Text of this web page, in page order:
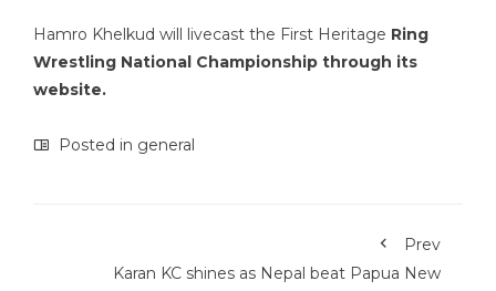
Hamro Khelkud will livecast the First Heritage Ring
Wrestling National Championship through its
website.
Posted in general
Prev
Karan KC shines as Nepal beat Papua New